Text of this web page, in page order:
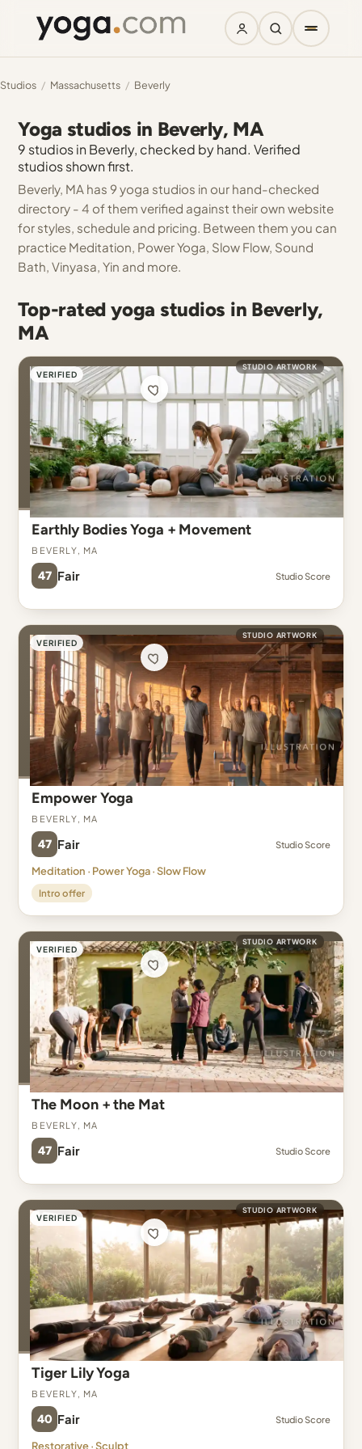
Studios / Massachusetts / Beverly
Yoga studios in Beverly, MA
9 studios in Beverly, checked by hand. Verified
studios shown first.
Beverly, MA has 9 yoga studios in our hand-checked
directory - 4 of them verified against their own website
for styles, schedule and pricing. Between them you can
practice Meditation, Power Yoga, Slow Flow, Sound
Bath, Vinyasa, Yin and more.
Top-rated yoga studios in Beverly,
MA
VERIFIED
STUDIO ARTWORK
Earthly Bodies Yoga + Movement
Beverly, MA
47 Fair Studio Score
VERIFIED
STUDIO ARTWORK
Empower Yoga
Beverly, MA
47 Fair Studio Score
Meditation · Power Yoga · Slow Flow
Intro offer
VERIFIED
STUDIO ARTWORK
The Moon + the Mat
Beverly, MA
47 Fair Studio Score
VERIFIED
STUDIO ARTWORK
Tiger Lily Yoga
Beverly, MA
40 Fair Studio Score
Restorative · Sculpt